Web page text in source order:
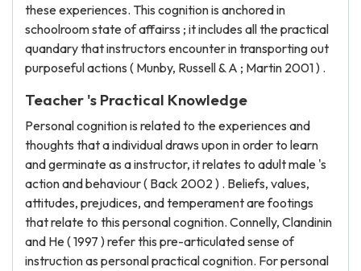
these experiences. This cognition is anchored in
schoolroom state of affairss ; it includes all the practical
quandary that instructors encounter in transporting out
purposeful actions ( Munby, Russell & A ; Martin 2001 ) .
Teacher 's Practical Knowledge
Personal cognition is related to the experiences and
thoughts that a individual draws upon in order to learn
and germinate as a instructor, it relates to adult male 's
action and behaviour ( Back 2002 ) . Beliefs, values,
attitudes, prejudices, and temperament are footings
that relate to this personal cognition. Connelly, Clandinin
and He ( 1997 ) refer this pre-articulated sense of
instruction as personal practical cognition. For personal